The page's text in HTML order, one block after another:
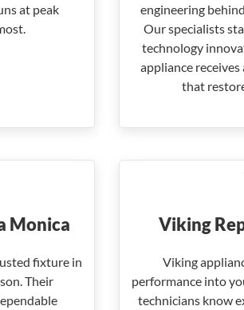
at peak
engineering
Our specialists
technology
appliance
that
Monica
fixture in
Their
Viking
Viking
performance into
technicians know